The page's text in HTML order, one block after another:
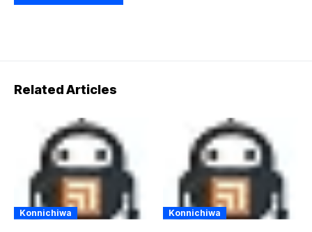
Related Articles
Konnichiwa Konnichiwa